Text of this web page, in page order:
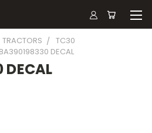
TRACTORS
TC30
DECAL
DECAL